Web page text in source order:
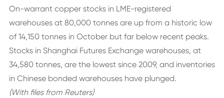
On-warrant copper stocks in LME-registered
warehouses at 80,000 tonnes are up from a historic low
of 14,150 tonnes in October but far below recent peaks.
Stocks in Shanghai Futures Exchange warehouses, at
34,580 tonnes, are the lowest since 2009, and inventories
in Chinese bonded warehouses have plunged.
(With files from Reuters)